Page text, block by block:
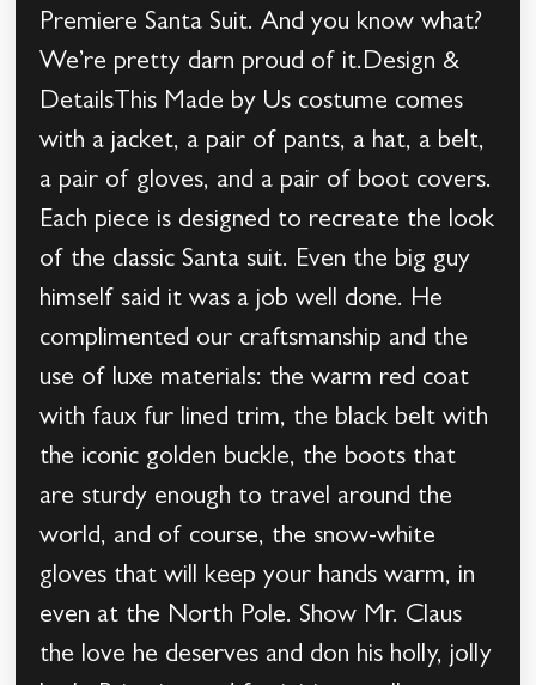
Premiere Santa Suit. And you know what?
We’re pretty darn proud of it.Design &
DetailsThis Made by Us costume comes
with a jacket, a pair of pants, a hat, a belt,
a pair of gloves, and a pair of boot covers.
Each piece is designed to recreate the look
of the classic Santa suit. Even the big guy
himself said it was a job well done. He
complimented our craftsmanship and the
use of luxe materials: the warm red coat
with faux fur lined trim, the black belt with
the iconic golden buckle, the boots that
are sturdy enough to travel around the
world, and of course, the snow-white
gloves that will keep your hands warm, in
even at the North Pole. Show Mr. Claus
the love he deserves and don his holly, jolly